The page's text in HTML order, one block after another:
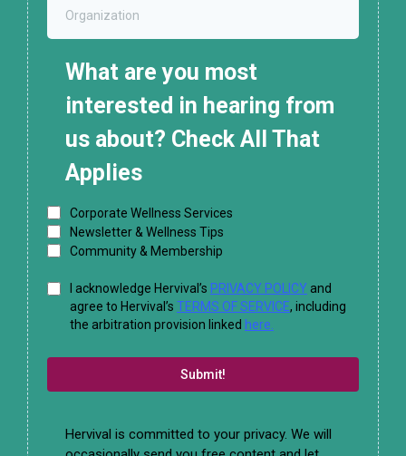
What are you most
interested in hearing from
us about? Check All That
Applies
Corporate Wellness Services
Newsletter & Wellness Tips
Community & Membership
I acknowledge Hervival’s PRIVACY POLICYand
agree to Hervival’s TERMS OF SERVICE, including
the arbitration provision linked here.
Submit!
Hervival is committed to your privacy. We will